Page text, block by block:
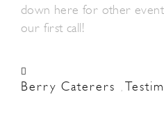
down here for other
our first call!
Berry Caterers ,